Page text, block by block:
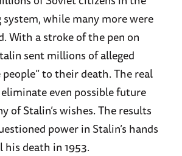
system, while many more were
With a stroke of the pen on
sent millions of alleged
people” to their death. The real
even possible future
of Stalin’s wishes. The results
power in Stalin’s hands
death in 1953.